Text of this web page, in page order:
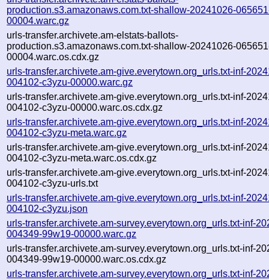
production.s3.amazonaws.com.txt-shallow-20241026-
00004.warc.gz
urls-transfer.archivete.am-elstats-ballots-
production.s3.amazonaws.com.txt-shallow-20241026-
00004.warc.os.cdx.gz
urls-transfer.archivete.am-give.everytown.org_urls.txt-inf-
004102-c3yzu-00000.warc.gz
urls-transfer.archivete.am-give.everytown.org_urls.txt-inf-
004102-c3yzu-00000.warc.os.cdx.gz
urls-transfer.archivete.am-give.everytown.org_urls.txt-inf-
004102-c3yzu-meta.warc.gz
urls-transfer.archivete.am-give.everytown.org_urls.txt-inf-
004102-c3yzu-meta.warc.os.cdx.gz
urls-transfer.archivete.am-give.everytown.org_urls.txt-inf-
004102-c3yzu-urls.txt
urls-transfer.archivete.am-give.everytown.org_urls.txt-inf-
004102-c3yzu.json
urls-transfer.archivete.am-survey.everytown.org_urls.txt-inf-
004349-99w19-00000.warc.gz
urls-transfer.archivete.am-survey.everytown.org_urls.txt-inf-
004349-99w19-00000.warc.os.cdx.gz
urls-transfer.archivete.am-survey.everytown.org_urls.txt-inf-